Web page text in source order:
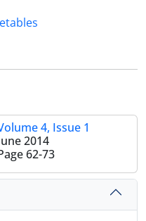
4, Issue 1
2014
62-73